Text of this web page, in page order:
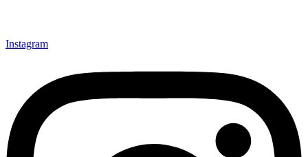
Instagram